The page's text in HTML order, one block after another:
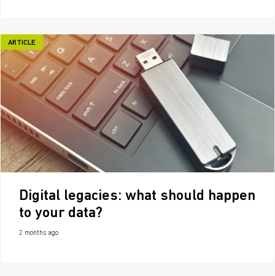
ARTICLE
Digital legacies: what should happen
to your data?
2 months ago